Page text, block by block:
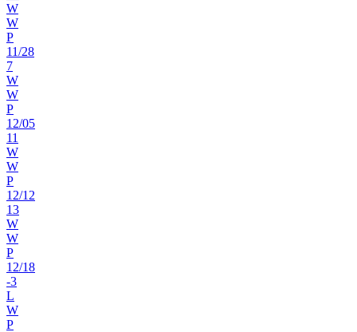
W
W
P
11/28
7
W
W
P
12/05
11
W
W
P
12/12
13
W
W
P
12/18
-3
L
W
P